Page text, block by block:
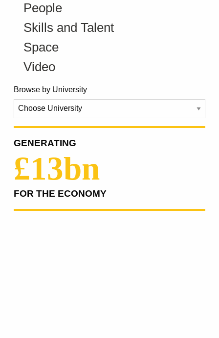
People
Skills and Talent
Space
Video
Browse by University
GENERATING
£13bn
FOR THE ECONOMY